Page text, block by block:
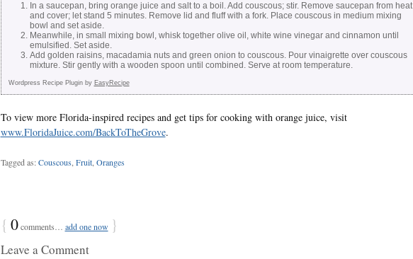
In a saucepan, bring orange juice and salt to a boil. Add couscous; stir. Remove saucepan from heat
and cover; let stand 5 minutes. Remove lid and fluff with a fork. Place couscous in medium mixing
bowl and set aside.
Meanwhile, in small mixing bowl, whisk together olive oil, white wine vinegar and cinnamon until
emulsified. Set aside.
Add golden raisins, macadamia nuts and green onion to couscous. Pour vinaigrette over couscous
mixture. Stir gently with a wooden spoon until combined. Serve at room temperature.
Wordpress Recipe Plugin by EasyRecipe
To view more Florida-inspired recipes and get tips for cooking with orange juice, visit
www.FloridaJuice.com/BackToTheGrove.
Tagged as:Couscous Fruit, Oranges
{ 0comments… add one now }
Leave a Comment